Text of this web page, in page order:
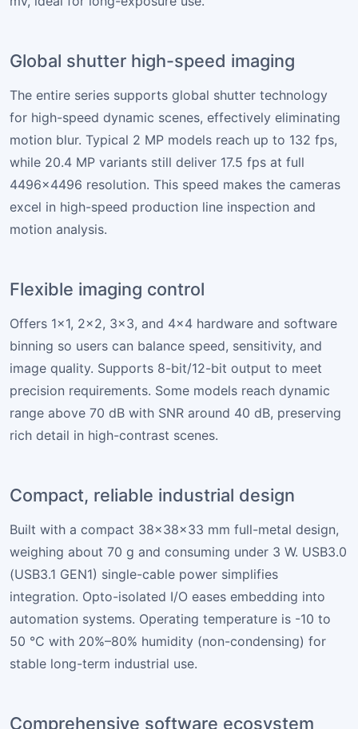
Global shutter high-speed imaging
The entire series supports global shutter technology
for high-speed dynamic scenes, effectively eliminating
motion blur. Typical 2 MP models reach up to 132 fps,
while 20.4 MP variants still deliver 17.5 fps at full
4496×4496 resolution. This speed makes the cameras
excel in high-speed production line inspection and
motion analysis.
Flexible imaging control
Offers 1×1, 2×2, 3×3, and 4×4 hardware and software
binning so users can balance speed, sensitivity, and
image quality. Supports 8-bit/12-bit output to meet
precision requirements. Some models reach dynamic
range above 70 dB with SNR around 40 dB, preserving
rich detail in high-contrast scenes.
Compact, reliable industrial design
Built with a compact 38×38×33 mm full-metal design,
weighing about 70 g and consuming under 3 W. USB3.0
(USB3.1 GEN1) single-cable power simplifies
integration. Opto-isolated I/O eases embedding into
automation systems. Operating temperature is -10 to
50 °C with 20%–80% humidity (non-condensing) for
stable long-term industrial use.
Comprehensive software ecosystem